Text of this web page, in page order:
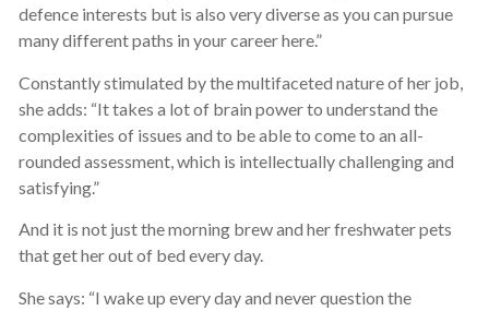
defence interests but is also very diverse as you can pursue
many different paths in your career here.”
Constantly stimulated by the multifaceted nature of her job,
she adds: “It takes a lot of brain power to understand the
complexities of issues and to be able to come to an all-
rounded assessment, which is intellectually challenging and
satisfying.”
And it is not just the morning brew and her freshwater pets
that get her out of bed every day.
She says: “I wake up every day and never question the